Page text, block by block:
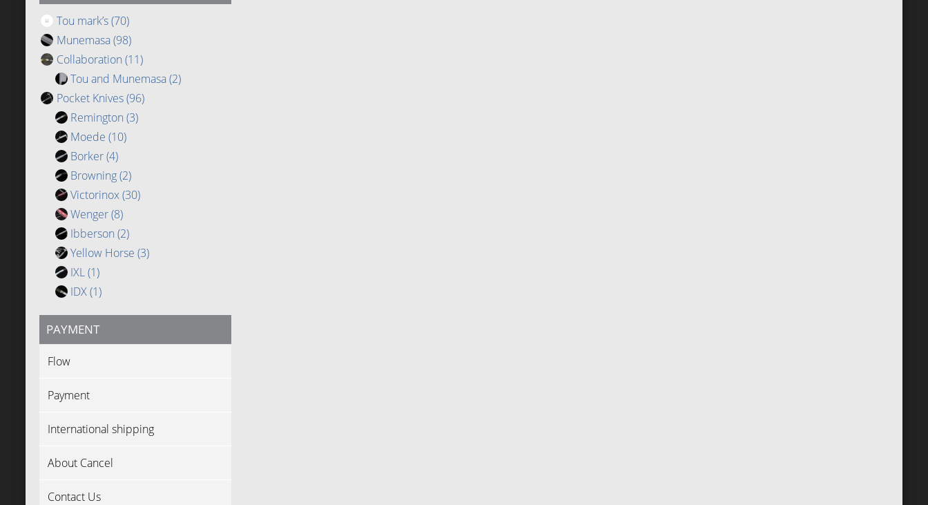
Tou mark’s(70)
Munemasa(98)
Collaboration (11)
Tou and Munemasa(2)
Pocket Knives(96)
Remington (3)
Moede (10)
Borker(4)
Browning(2)
Victorinox(30)
Wenger(8)
Ibberson (2)
Yellow Horse (3)
IXL(1)
IDX(1)
PAYMENT
Flow
Payment
International shipping
About Cancel
Contact Us